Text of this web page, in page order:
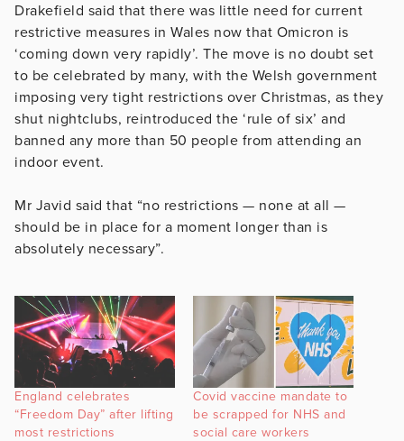
Drakefield said that there was little need for current
restrictive measures in Wales now that Omicron is
‘coming down very rapidly’. The move is no doubt set
to be celebrated by many, with the Welsh government
imposing very tight restrictions over Christmas, as they
shut nightclubs, reintroduced the ‘rule of six’ and
banned any more than 50 people from attending an
indoor event.
Mr Javid said that “no restrictions — none at all —
should be in place for a moment longer than is
absolutely necessary”.
England celebrates
“Freedom Day” after lifting
most restrictions
Covid vaccine mandate to
be scrapped for NHS and
social care workers